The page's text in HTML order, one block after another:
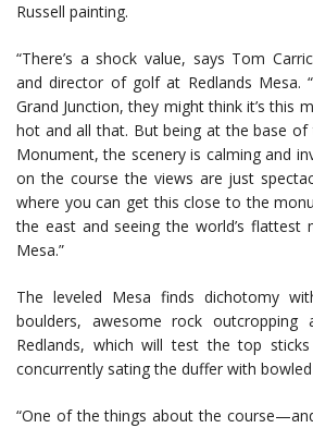
Russell painting.
“There’s a shock value, says Tom
and director of golf at Redlands Mesa.
Grand Junction, they might think it’s this
hot and all that. But being at the base
Monument, the scenery is calming and
on the course the views are just
where you can get this close to the
the east and seeing the world’s flattest
Mesa.”
The leveled Mesa finds dichotomy
boulders, awesome rock
Redlands, which will test the top
concurrently sating the duffer with
“One of the things about the